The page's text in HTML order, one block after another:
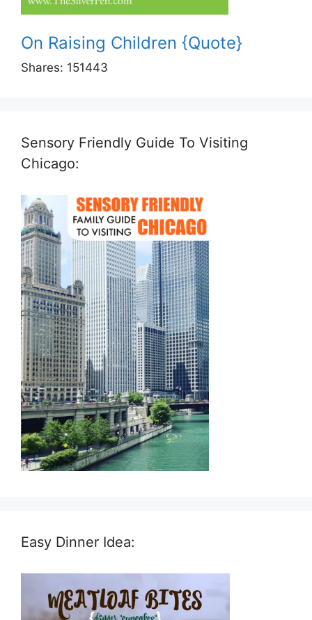
On Raising Children {Quote}
Shares: 151443
Sensory Friendly Guide To Visiting
Chicago:
Easy Dinner Idea: